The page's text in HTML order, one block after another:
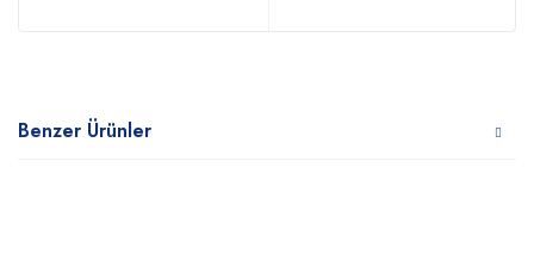
Benzer Ürünler